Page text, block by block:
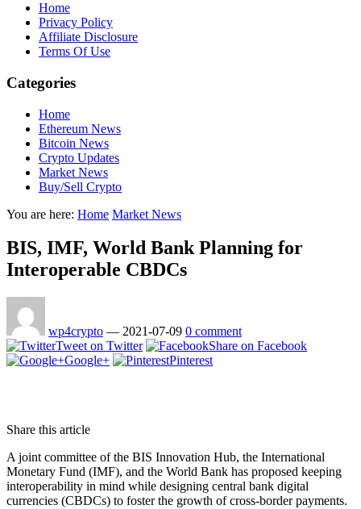
Home
Privacy Policy
Affiliate Disclosure
Terms Of Use
Categories
Home
Ethereum News
Bitcoin News
Crypto Updates
Market News
Buy/Sell Crypto
You are here: Home Market News
BIS, IMF, World Bank Planning for
Interoperable CBDCs
wp4crypto — 2021-07-09 0 comment
Tweet on Twitter
Share on Facebook
Google+
Pinterest
Share this article
A joint committee of the BIS Innovation Hub, the International
Monetary Fund (IMF), and the World Bank has proposed keeping
interoperability in mind while designing central bank digital
currencies (CBDCs) to foster the growth of cross-border payments.